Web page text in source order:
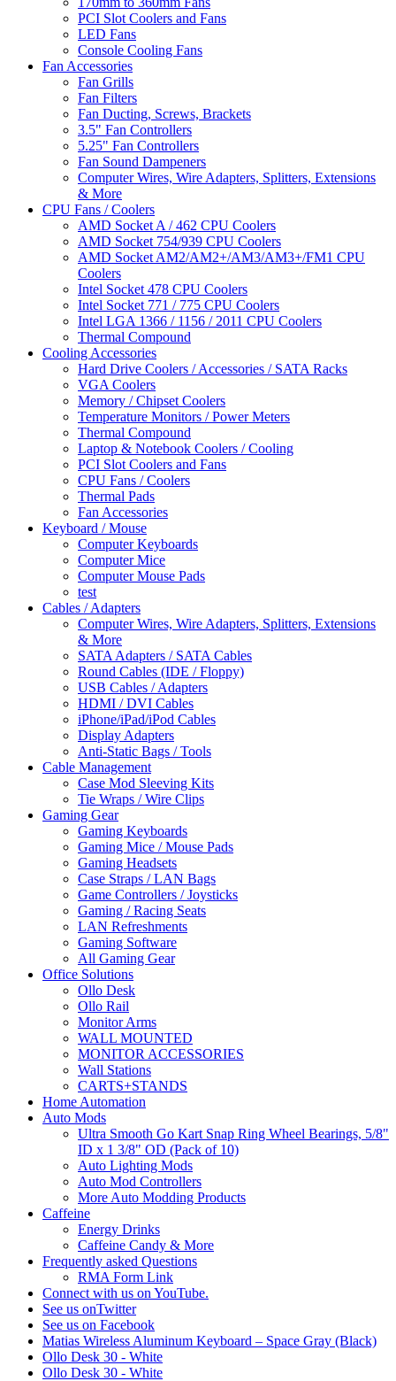
PCI Slot Coolers and Fans
LED Fans
Console Cooling Fans
Fan Accessories
Fan Grills
Fan Filters
Fan Ducting, Screws, Brackets
3.5" Fan Controllers
5.25" Fan Controllers
Fan Sound Dampeners
Computer Wires, Wire Adapters, Splitters, Extensions
& More
CPU Fans / Coolers
AMD Socket A / 462 CPU Coolers
AMD Socket 754/939 CPU Coolers
AMD Socket AM2/AM2+/AM3/AM3+/FM1 CPU
Coolers
Intel Socket 478 CPU Coolers
Intel Socket 771 / 775 CPU Coolers
Intel LGA 1366 / 1156 / 2011 CPU Coolers
Thermal Compound
Cooling Accessories
Hard Drive Coolers / Accessories / SATA Racks
VGA Coolers
Memory / Chipset Coolers
Temperature Monitors / Power Meters
Thermal Compound
Laptop & Notebook Coolers / Cooling
PCI Slot Coolers and Fans
CPU Fans / Coolers
Thermal Pads
Fan Accessories
Keyboard / Mouse
Computer Keyboards
Computer Mice
Computer Mouse Pads
test
Cables / Adapters
Computer Wires, Wire Adapters, Splitters, Extensions
& More
SATA Adapters / SATA Cables
Round Cables (IDE / Floppy)
USB Cables / Adapters
HDMI / DVI Cables
iPhone/iPad/iPod Cables
Display Adapters
Anti-Static Bags / Tools
Cable Management
Case Mod Sleeving Kits
Tie Wraps / Wire Clips
Gaming Gear
Gaming Keyboards
Gaming Mice / Mouse Pads
Gaming Headsets
Case Straps / LAN Bags
Game Controllers / Joysticks
Gaming / Racing Seats
LAN Refreshments
Gaming Software
All Gaming Gear
Office Solutions
Ollo Desk
Ollo Rail
Monitor Arms
WALL MOUNTED
MONITOR ACCESSORIES
Wall Stations
CARTS+STANDS
Home Automation
Auto Mods
Ultra Smooth Go Kart Snap Ring Wheel Bearings, 5/8"
ID x 1 3/8" OD (Pack of 10)
Auto Lighting Mods
Auto Mod Controllers
More Auto Modding Products
Caffeine
Energy Drinks
Caffeine Candy & More
Frequently asked Questions
RMA Form Link
Connect with us on YouTube.
See us onTwitter
See us on Facebook
Matias Wireless Aluminum Keyboard – Space Gray (Black)
Ollo Desk 30 - White
Ollo Desk 30 - White